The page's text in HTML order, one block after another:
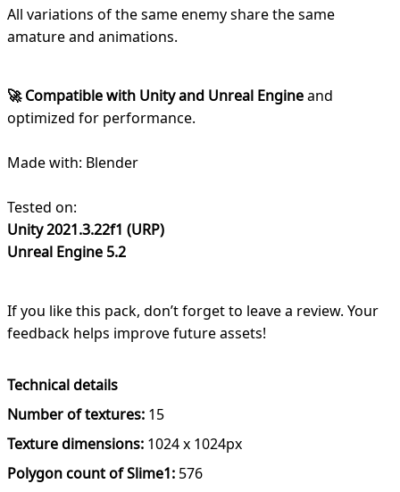
All variations of the same enemy share the same
amature and animations.
🚀 Compatible with Unity and Unreal Engineand
optimized for performance.
Made with: Blender
Tested on:
Unity 2021.3.22f1 (URP)
Unreal Engine 5.2
If you like this pack, don’t forget to leave a review. Your
feedback helps improve future assets!
Technical details
Number of textures: 15
Texture dimensions: 1024 x 1024px
Polygon count of Slime1: 576